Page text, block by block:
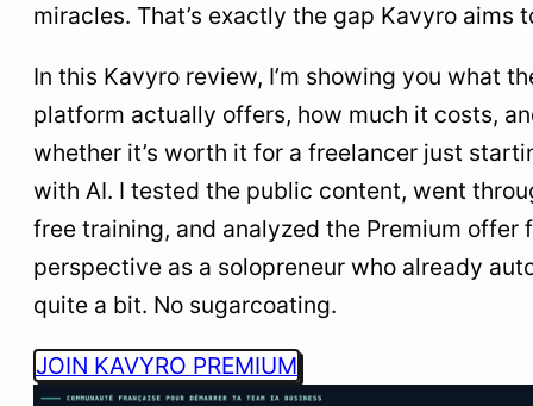
10What I take away from this test
miracles. That’s exactly the gap Kavyro aims
In this Kavyro review, I’m showing you what
platform actually offers, how much it costs,
whether it’s worth it for a freelancer just
with AI. I tested the public content, went
free training, and analyzed the Premium offer
perspective as a solopreneur who already
quite a bit. No sugarcoating.
JOIN KAVYRO PREMIUM